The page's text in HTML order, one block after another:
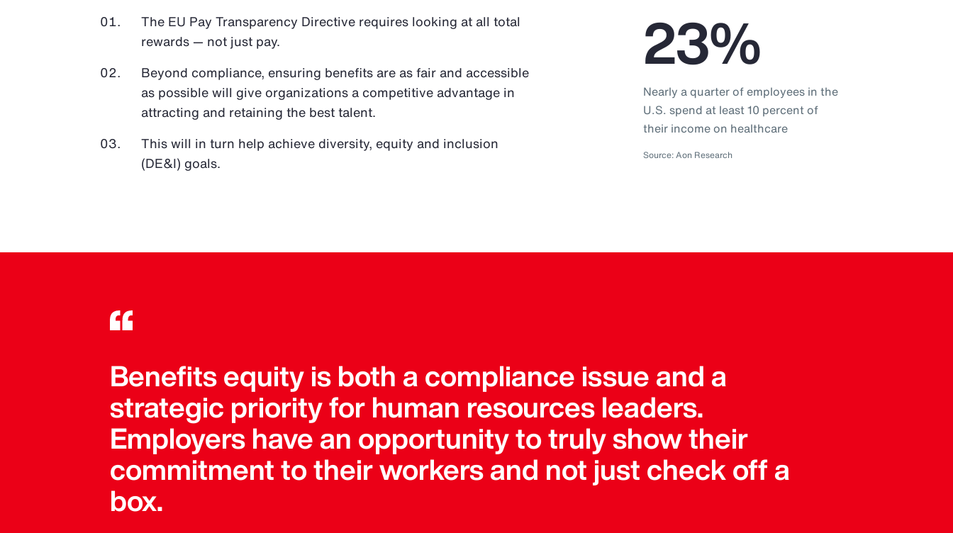
The EU Pay Transparency Directive requires looking at all total
rewards — not just pay.
Beyond compliance, ensuring benefits are as fair and accessible
as possible will give organizations a competitive advantage in
attracting and retaining the best talent.
This will in turn help achieve diversity, equity and inclusion
(DE&I) goals.
23%
Nearly a quarter of employees in the
U.S. spend at least 10 percent of
their income on healthcare
Source: Aon Research
Benefits equity is both a compliance issue and a
strategic priority for human resources leaders.
Employers have an opportunity to truly show their
commitment to their workers and not just check off a
box.